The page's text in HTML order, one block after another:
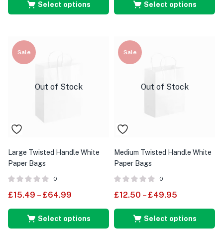
Select options Select options
Sale
Out of Stock
Large Twisted Handle White
Paper Bags
0
£15.49 – £64.99
Select options
Sale
Out of Stock
Medium Twisted Handle White
Paper Bags
0
£12.50 – £49.95
Select options